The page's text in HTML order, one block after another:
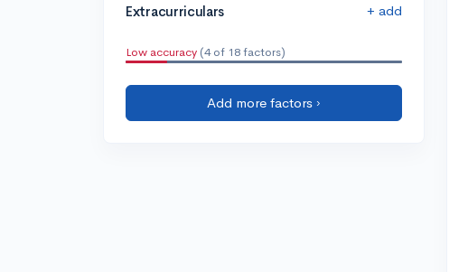
Extracurriculars + add
Low accuracy (4 of 18 factors)
Add more factors ›